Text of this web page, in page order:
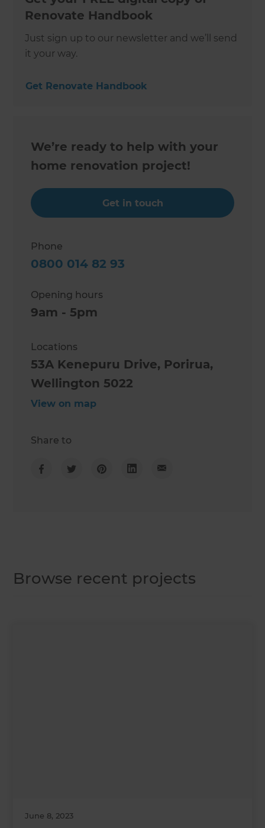
Renovate Handbook
Just sign up to our newsletter and we’ll send
it your way.
Get Renovate Handbook
We’re ready to help with your
home renovation project!
Get in touch
Phone
0800 014 82 93
Opening hours
9am - 5pm
Locations
53A Kenepuru Drive, Porirua,
Wellington 5022
View on map
Share to
Browse recent projects
June 8, 2023